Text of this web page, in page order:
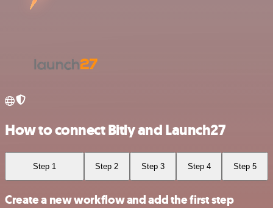
How to connect Bitly and Launch27
Step 1 Step 2 Step 3 Step 4 Step 5
Create a new workflow and add the first step